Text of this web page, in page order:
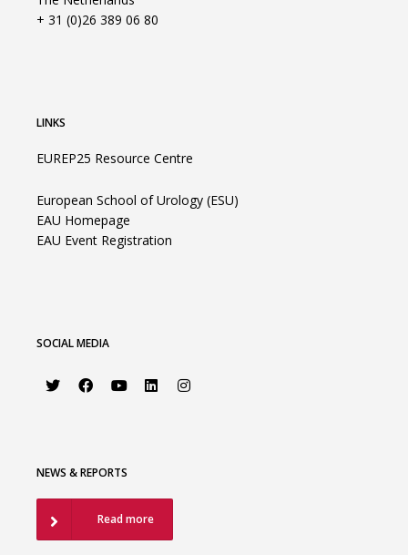
+ 31 (0)26 389 06 80
LINKS
EUREP25 Resource Centre
European School of Urology (ESU)
EAU Homepage
EAU Event Registration
SOCIAL MEDIA
NEWS & REPORTS
Read more